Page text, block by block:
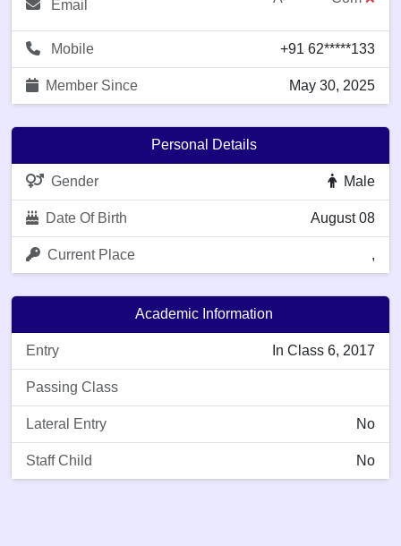
Email
Mobile +91 62*****133
Member Since May 30, 2025
Personal Details
Gender Male
Date Of Birth August 08
Current Place ,
Academic Information
Entry In Class 6, 2017
Passing Class
Lateral Entry No
Staff Child No